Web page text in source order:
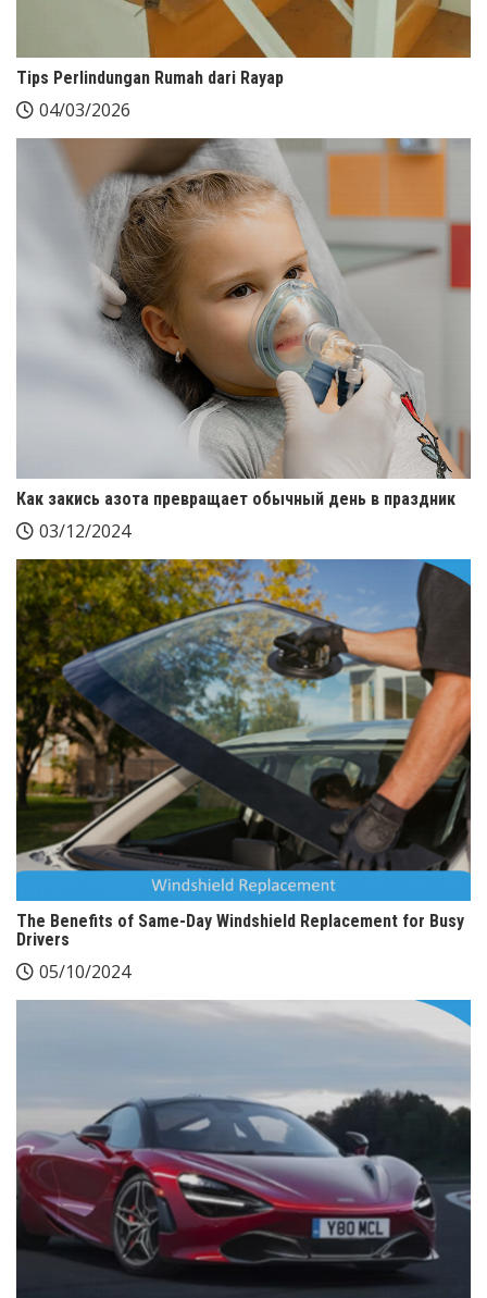
Tips Perlindungan Rumah dari Rayap
04/03/2026
Как закись азота превращает обычный день в праздник
03/12/2024
The Benefits of Same-Day Windshield Replacement for Busy
Drivers
05/10/2024